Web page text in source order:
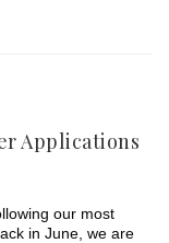
Applications
our most
in June, we are